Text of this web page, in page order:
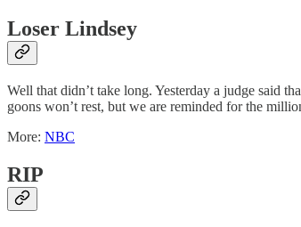
Loser Lindsey
Well that didn’t take long. Yesterday a judge said
goons won’t rest, but we are reminded for the
More: NBC
RIP